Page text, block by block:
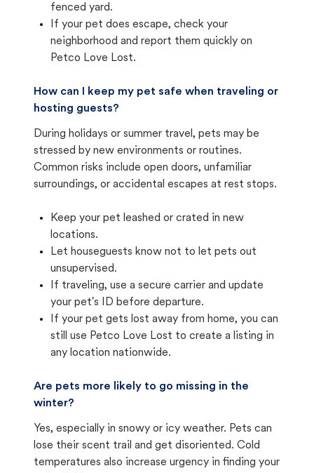
fenced yard.
If your pet does escape, check your
neighborhood and report them quickly on
Petco Love Lost.
How can I keep my pet safe when traveling or
hosting guests?
During holidays or summer travel, pets may be
stressed by new environments or routines.
Common risks include open doors, unfamiliar
surroundings, or accidental escapes at rest stops.
Keep your pet leashed or crated in new
locations.
Let houseguests know not to let pets out
unsupervised.
If traveling, use a secure carrier and update
your pet's ID before departure.
If your pet gets lost away from home, you can
still use Petco Love Lost to create a listing in
any location nationwide.
Are pets more likely to go missing in the
winter?
Yes, especially in snowy or icy weather. Pets can
lose their scent trail and get disoriented. Cold
temperatures also increase urgency in finding your